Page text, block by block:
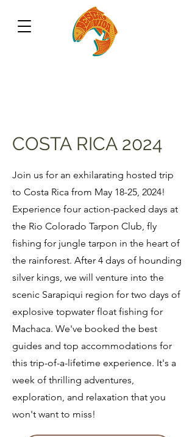
COSTA RICA 2024
Join us for an exhilarating hosted trip
to Costa Rica from May 18-25, 2024!
Experience four action-packed days at
the Rio Colorado Tarpon Club, fly
fishing for jungle tarpon in the heart of
the rainforest. After 4 days of hounding
silver kings, we will venture into the
scenic Sarapiqui region for two days of
explosive topwater float fishing for
Machaca. We've booked the best
guides and top accommodations for
this trip-of-a-lifetime experience. It's a
week of thrilling adventures,
exploration, and relaxation that you
won't want to miss!